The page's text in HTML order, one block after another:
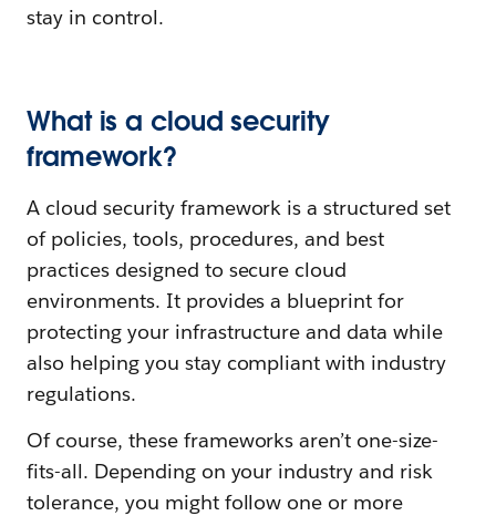
stay in control.
What is a cloud security
framework?
A cloud security framework is a structured set
of policies, tools, procedures, and best
practices designed to secure cloud
environments. It provides a blueprint for
protecting your infrastructure and data while
also helping you stay compliant with industry
regulations.
Of course, these frameworks aren’t one-size-
fits-all. Depending on your industry and risk
tolerance, you might follow one or more